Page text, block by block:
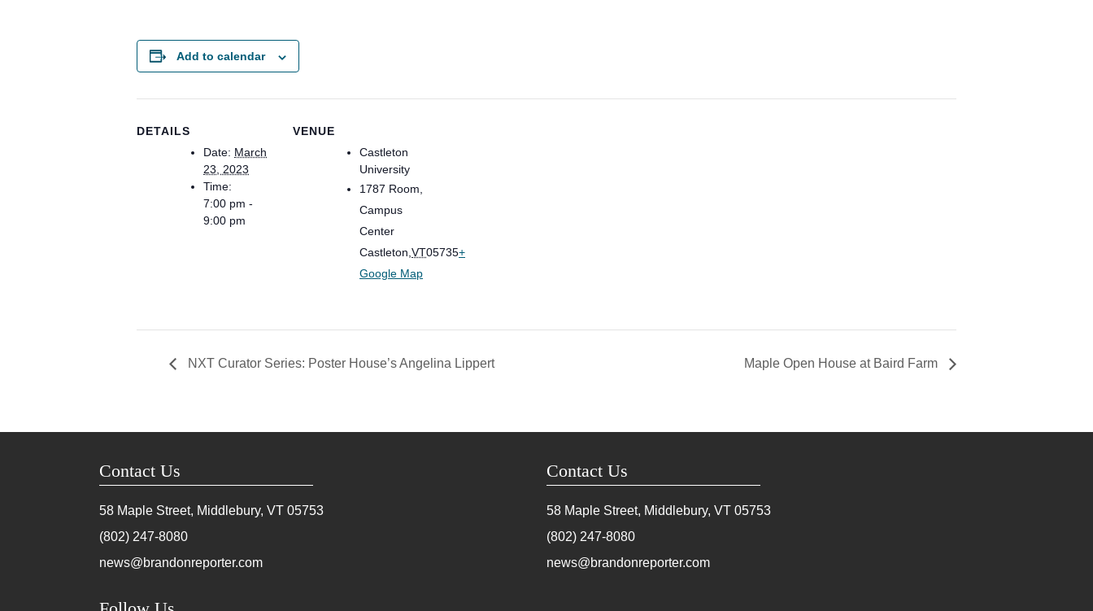
Add to calendar
DETAILS
Date: March
23, 2023
Time:
7:00 pm -
9:00 pm
VENUE
Castleton
University
1787 Room,
Campus
Center
Castleton,VT05735+
Google Map
NXT Curator Series: Poster House’s Angelina Lippert Maple Open House at Baird Farm
Contact Us
58 Maple Street, Middlebury, VT 05753
(802) 247-8080
news@brandonreporter.com
Contact Us
58 Maple Street, Middlebury, VT 05753
(802) 247-8080
news@brandonreporter.com